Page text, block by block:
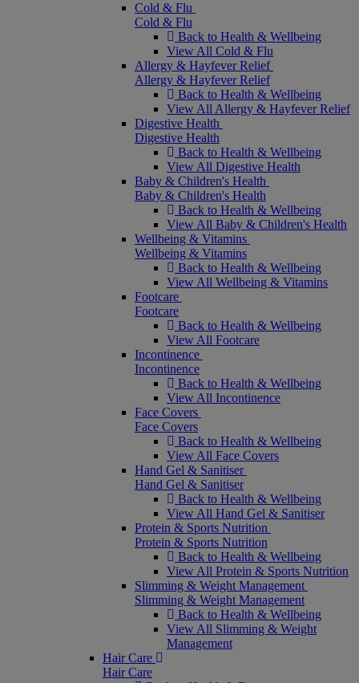
Cold & Flu
Cold & Flu
Back to Health & Wellbeing
View All Cold & Flu
Allergy & Hayfever Relief
Allergy & Hayfever Relief
Back to Health & Wellbeing
View All Allergy & Hayfever Relief
Digestive Health
Digestive Health
Back to Health & Wellbeing
View All Digestive Health
Baby & Children's Health
Baby & Children's Health
Back to Health & Wellbeing
View All Baby & Children's Health
Wellbeing & Vitamins
Wellbeing & Vitamins
Back to Health & Wellbeing
View All Wellbeing & Vitamins
Footcare
Footcare
Back to Health & Wellbeing
View All Footcare
Incontinence
Incontinence
Back to Health & Wellbeing
View All Incontinence
Face Covers
Face Covers
Back to Health & Wellbeing
View All Face Covers
Hand Gel & Sanitiser
Hand Gel & Sanitiser
Back to Health & Wellbeing
View All Hand Gel & Sanitiser
Protein & Sports Nutrition
Protein & Sports Nutrition
Back to Health & Wellbeing
View All Protein & Sports Nutrition
Slimming & Weight Management
Slimming & Weight Management
Back to Health & Wellbeing
View All Slimming & Weight
Management
Hair Care
Hair Care